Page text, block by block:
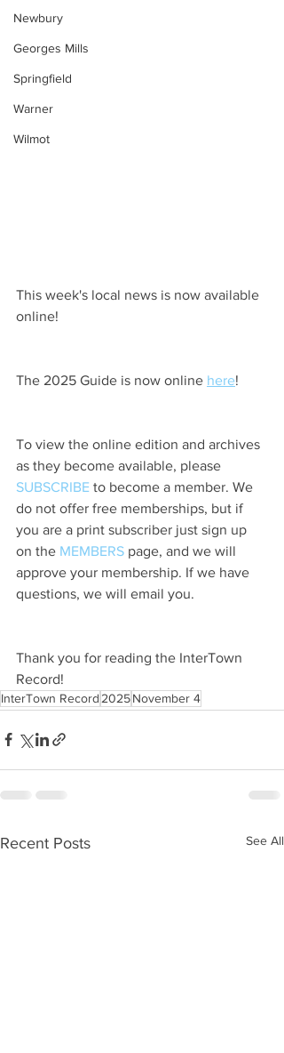
Newbury
Georges Mills
Springfield
Warner
Wilmot
This week's local news is now available
online!
The 2025 Guide is now online here!
To view the online edition and archives
as they become available, please
SUBSCRIBE to become a member. We
do not offer free memberships, but if
you are a print subscriber just sign up
on the MEMBERS page, and we will
approve your membership. If we have
questions, we will email you.
Thank you for reading the InterTown
Record!
InterTown Record 2025November 4
Recent Posts See All